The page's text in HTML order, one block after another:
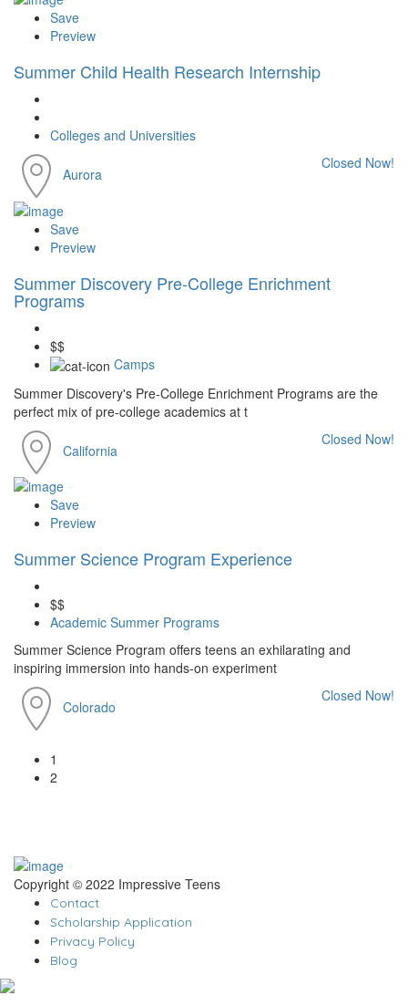
Save
Preview
Summer Child Health Research Internship
Colleges and Universities
Aurora
Closed Now!
Save
Preview
Summer Discovery Pre-College Enrichment
Programs
$$
Camps
Summer Discovery's Pre-College Enrichment Programs are the
perfect mix of pre-college academics at t
California
Closed Now!
Save
Preview
Summer Science Program Experience
$$
Academic Summer Programs
Summer Science Program offers teens an exhilarating and
inspiring immersion into hands-on experiment
Colorado
Closed Now!
1
2
Copyright © 2022 Impressive Teens
Contact
Scholarship Application
Privacy Policy
Blog